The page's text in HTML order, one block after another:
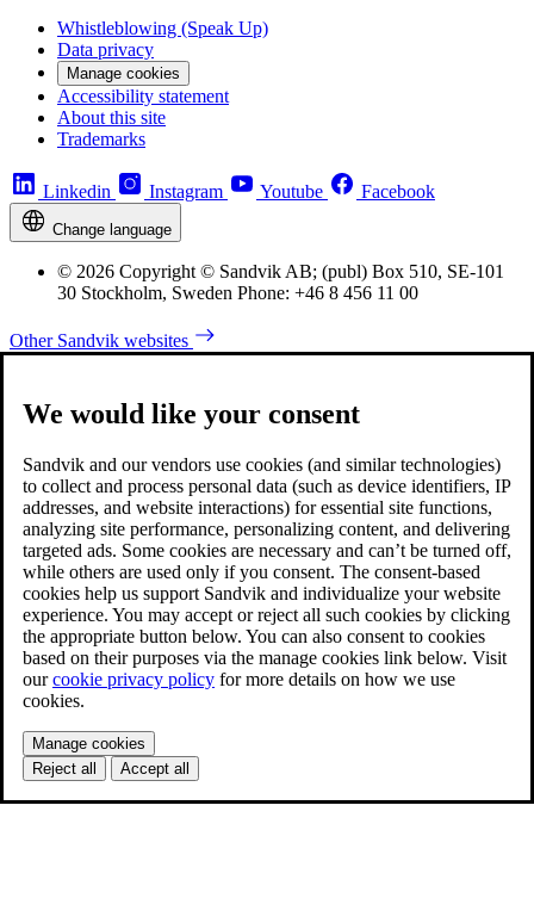
Whistleblowing (Speak Up)
Data privacy
Manage cookies
Accessibility statement
About this site
Trademarks
Linkedin Instagram Youtube Facebook
Change language
© 2026 Copyright © Sandvik AB; (publ) Box 510, SE-101
30 Stockholm, Sweden Phone: +46 8 456 11 00
Other Sandvik websites
We would like your consent
Sandvik and our vendors use cookies (and similar technologies)
to collect and process personal data (such as device identifiers, IP
addresses, and website interactions) for essential site functions,
analyzing site performance, personalizing content, and delivering
targeted ads. Some cookies are necessary and can’t be turned off,
while others are used only if you consent. The consent-based
cookies help us support Sandvik and individualize your website
experience. You may accept or reject all such cookies by clicking
the appropriate button below. You can also consent to cookies
based on their purposes via the manage cookies link below. Visit
ourcookie privacy policy for more details on how we use
cookies.
Manage cookies
Reject all
Accept all